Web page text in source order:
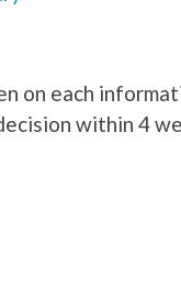
on each
within 4